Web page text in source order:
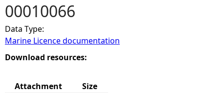
a
r
e
00010066
Data Type:
Marine Licence documentation
Download resources:
Attachment
Size